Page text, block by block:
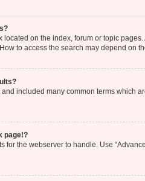
located on the index, forum or topic
to access the search may depend on
included many common terms which
page!?
for the webserver to handle. Use